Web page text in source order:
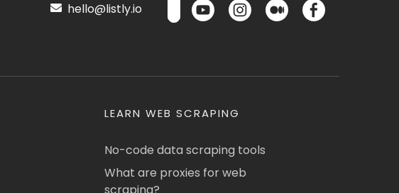
hello@listly.io
LEARN WEB SCRAPING
No-code data scraping tools
What are proxies for web